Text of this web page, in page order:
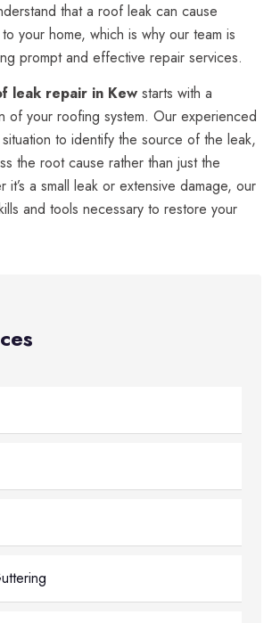
that a roof leak can cause
your home, which is why our team is
prompt and effective repair services.
leak repair in Kew starts with a
of your roofing system. Our experienced
to identify the source of the leak,
the root cause rather than just the
it’s a small leak or extensive damage, our
and tools necessary to restore your